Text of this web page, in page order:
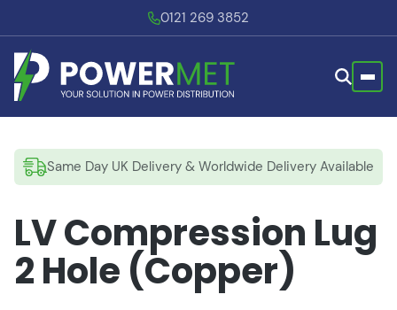
0121 269 3852
Same Day UK Delivery & Worldwide Delivery Available
LV Compression Lug
2 Hole (Copper)